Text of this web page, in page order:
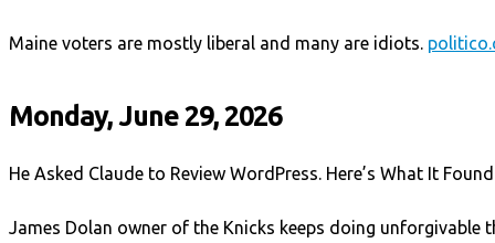
Maine voters are mostly liberal and many are idiots.
Monday, June 29, 2026
He Asked Claude to Review WordPress. Here’s What It
James Dolan owner of the Knicks keeps doing unforgivable